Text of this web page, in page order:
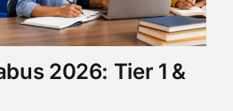
2026: Tier 1 &